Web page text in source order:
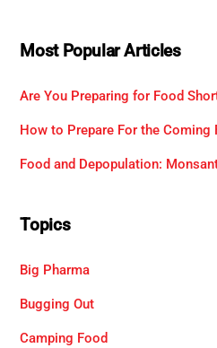
Most Popular Articles
Are You Preparing for Food
How to Prepare For the
Food and Depopulation:
Topics
Big Pharma
Bugging Out
Camping Food